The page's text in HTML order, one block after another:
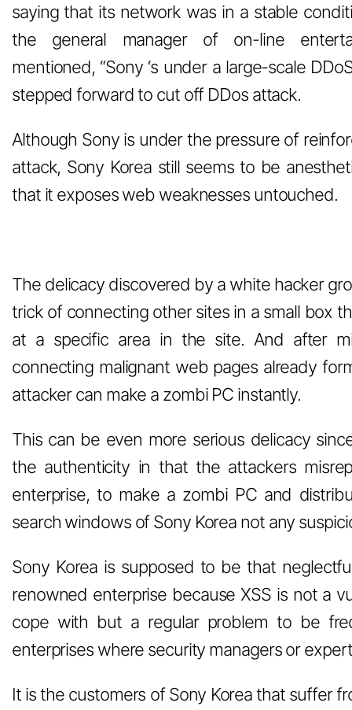
saying that its network was in a stable
the general manager of on-line
mentioned, “Sony ‘s under a large-scale
stepped forward to cut off DDos attack.
Although Sony is under the pressure of
attack, Sony Korea still seems to be
that it exposes web weaknesses untouched.
The delicacy discovered by a white hacker
trick of connecting other sites in a small box
at a specific area in the site. And after
connecting malignant web pages already
attacker can make a zombi PC instantly.
This can be even more serious delicacy
the authenticity in that the attackers
enterprise, to make a zombi PC and
search windows of Sony Korea not any
Sony Korea is supposed to be that
renowned enterprise because XSS is not a
cope with but a regular problem to be
enterprises where security managers or
It is the customers of Sony Korea that suffer